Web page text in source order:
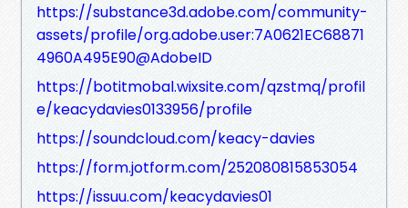
https://substance3d.adobe.com/community-
assets/profile/org.adobe.user:7A0621EC68871
4960A495E90@AdobeID
https://botitmobal.wixsite.com/qzstmq/profil
e/keacydavies0133956/profile
https://soundcloud.com/keacy-davies
https://form.jotform.com/252080815853054
https://issuu.com/keacydavies01